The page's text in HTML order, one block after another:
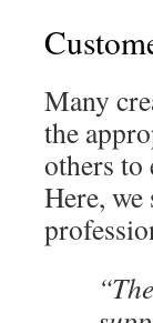
Many
the
others to
Here,